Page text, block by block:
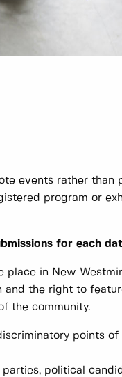
events rather than
program or
for each
place in New
and the right to
the community.
points
political